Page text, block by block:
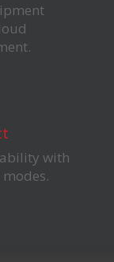
with